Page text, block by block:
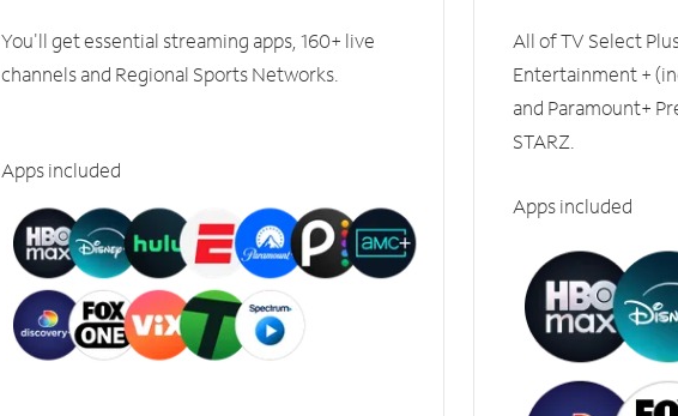
You'll get essential streaming apps, 160+ live
channels and Regional Sports Networks.
Apps included
All of TV Select
Entertainment +
and Paramount+
STARZ.
Apps included